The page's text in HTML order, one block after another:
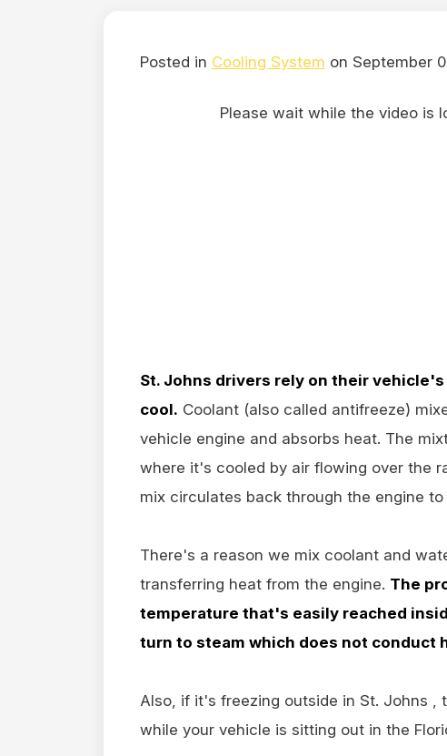
Posted in Cooling System on September
Please wait while the video is
St. Johns drivers rely on their vehicle's
cool. Coolant (also called antifreeze)
vehicle engine and absorbs heat. The
where it's cooled by air flowing over the
mix circulates back through the engine
There's a reason we mix coolant and
transferring heat from the engine. The
temperature that's easily reached
turn to steam which does not conduct
Also, if it's freezing outside in St. Johns ,
while your vehicle is sitting out in the